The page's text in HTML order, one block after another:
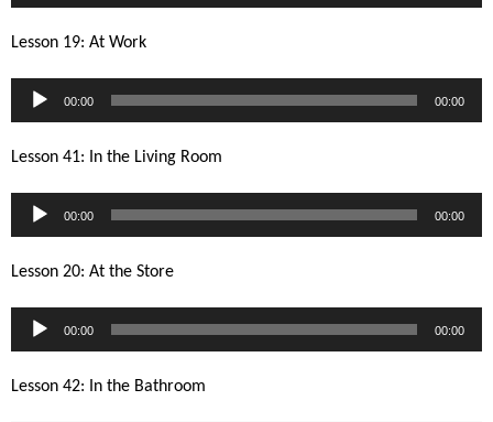
Lesson 19: At Work
Audio
00:00 00:00
Lesson 41: In the Living Room
Audio
00:00 00:00
Lesson 20: At the Store
Audio
00:00 00:00
Lesson 42: In the Bathroom